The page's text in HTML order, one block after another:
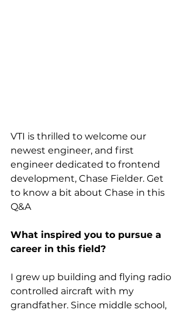
VTI is thrilled to welcome our
newest engineer, and first
engineer dedicated to frontend
development, Chase Fielder. Get
to know a bit about Chase in this
Q&A
What inspired you to pursue a
career in this field?
I grew up building and flying radio
controlled aircraft with my
grandfather. Since middle school,